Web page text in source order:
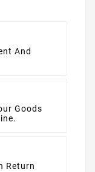
And
Goods
Return